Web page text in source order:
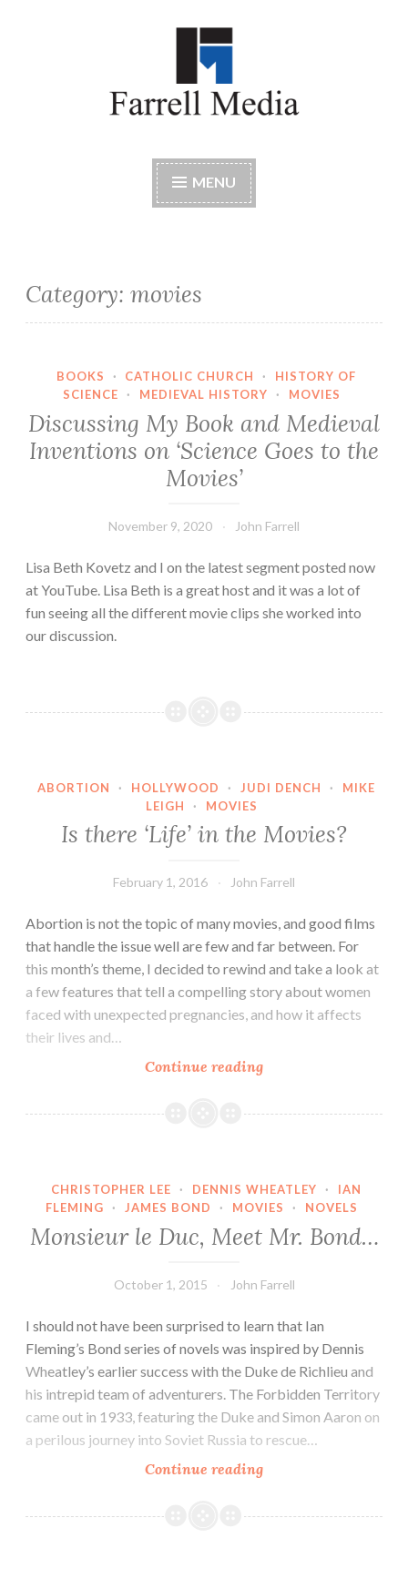
Farrell Media
MENU
Category: movies
BOOKS · CATHOLIC CHURCH ·
HISTORY OF
SCIENCE
· MEDIEVAL HISTORY · MOVIES
Discussing My Book and Medieval
Inventions on ‘Science Goes to the
Movies’
November 9, 2020 John Farrell
Lisa Beth Kovetz and I on the latest segment posted now
at YouTube. Lisa Beth is a great host and it was a lot of
fun seeing all the different movie clips she worked into
our discussion.
ABORTION · HOLLYWOOD · JUDI DENCH ·
MIKE
LEIGH
· MOVIES
Is there ‘Life’ in the Movies?
February 1, 2016 John Farrell
Abortion is not the topic of many movies, and good films
that handle the issue well are few and far between. For
this month’s theme, I decided to rewind and take a look at
a few features that tell a compelling story about women
faced with unexpected pregnancies, and how it affects
their lives and…
Continue readingIs
‘Life’
CHRISTOPHER LEE · DENNIS WHEATLEY ·
IAN
FLEMING
· JAMES BOND · MOVIES · NOVELS
Monsieur le Duc, Meet Mr. Bond…
October 1, 2015 John Farrell
I should not have been surprised to learn that Ian
Fleming’s Bond series of novels was inspired by Dennis
Wheatley’s earlier success with the Duke de Richlieu and
his intrepid team of adventurers. The Forbidden Territory
came out in 1933, featuring the Duke and Simon Aaron on
a perilous journey into Soviet Russia to rescue…
Continue readingMonsieur
Duc,